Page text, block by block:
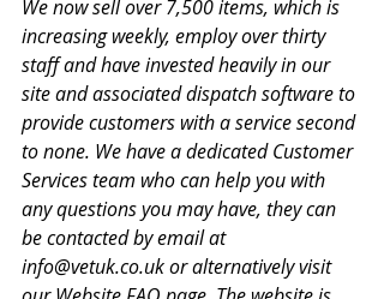
We now sell over 7,500 items, which is
increasing weekly, employ over thirty
staff and have invested heavily in our
site and associated dispatch software to
provide customers with a service second
to none. We have a dedicated Customer
Services team who can help you with
any questions you may have, they can
be contacted by email at
info@vetuk.co.uk or alternatively visit